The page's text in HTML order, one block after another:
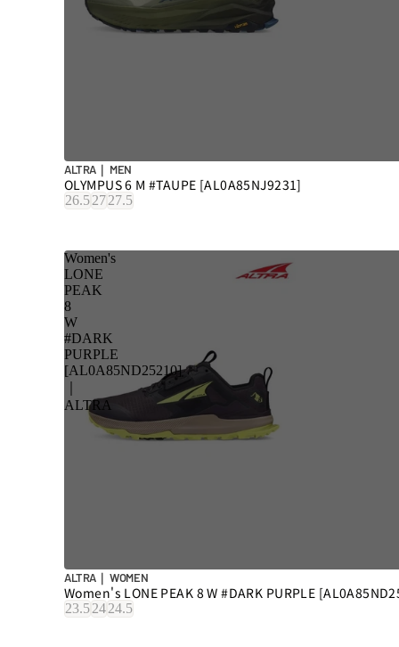
ALTRA｜ MEN
OLYMPUS 6 M #TAUPE [AL0A85NJ9231]
26.52727.5
Women's
LONE
PEAK
8
W
#DARK
PURPLE
[AL0A85ND25210]
ALTRA
ALTRA｜ WOMEN
Women's LONE PEAK 8 W #DARK PURPLE
23.52424.5